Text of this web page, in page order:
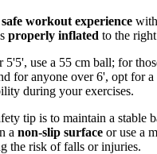
safe workout experience
properly inflated to the
5'5', use a 55 cm ball; for
for anyone over 6', opt for
during your exercises.
tip is to maintain a stable
a non-slip surface or use a
the risk of falls or injuries.